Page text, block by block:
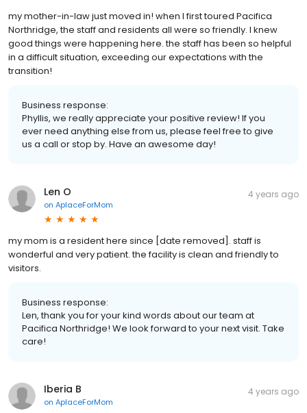
my mother-in-law just moved in! when I first toured Pacifica
Northridge, the staff and residents all were so friendly. I knew
good things were happening here. the staff has been so helpful
in a difficult situation, exceeding our expectations with the
transition!
Business response:
Phyllis, we really appreciate your positive review! If you
ever need anything else from us, please feel free to give
us a call or stop by. Have an awesome day!
Len O
on AplaceForMom
4 years ago
my mom is a resident here since [date removed]. staff is
wonderful and very patient. the facility is clean and friendly to
visitors.
Business response:
Len, thank you for your kind words about our team at
Pacifica Northridge! We look forward to your next visit. Take
care!
Iberia B
on AplaceForMom
4 years ago